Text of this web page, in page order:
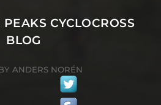
PEAKS CYCLOCROSS
BLOG
ANDERS NORÉN